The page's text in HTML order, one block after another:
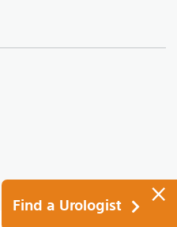
Find a Urologist ×